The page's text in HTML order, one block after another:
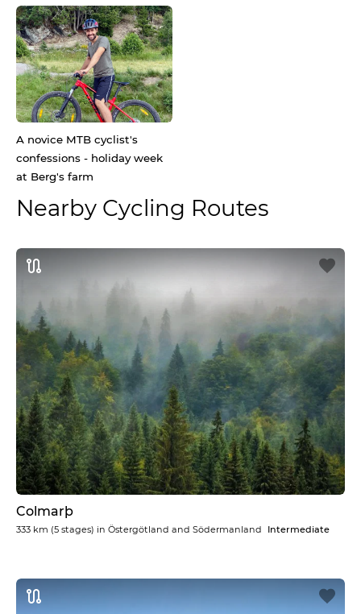
A novice MTB cyclist's
confessions - holiday week
at Berg's farm
Nearby Cycling Routes
Colmarþ
333 km (5 stages) in Östergötland and Södermanland Intermediate